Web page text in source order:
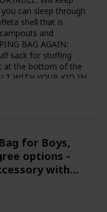
can sleep through
shell that is
and
BAG AGAIN:
sack for stuffing
at the bottom of the
WITH YOUR KID IN
a phone or
SPORTS
product support
YOU CAN
of and back
for Boys,
options -
with